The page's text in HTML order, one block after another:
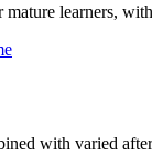
learners,
with varied